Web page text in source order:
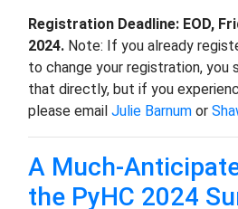
Registration Deadline: EOD,
2024. Note: If you already
to change your registration, you
that directly, but if you
please email Julie Barnum or
A Much-
the PyHC 2024